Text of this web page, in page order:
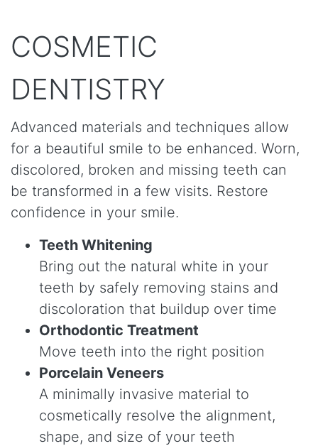
COSMETIC
DENTISTRY
Advanced materials and techniques allow
for a beautiful smile to be enhanced. Worn,
discolored, broken and missing teeth can
be transformed in a few visits. Restore
confidence in your smile.
Teeth Whitening
Bring out the natural white in your
teeth by safely removing stains and
discoloration that buildup over time
Orthodontic Treatment
Move teeth into the right position
Porcelain Veneers
A minimally invasive material to
cosmetically resolve the alignment,
shape, and size of your teeth